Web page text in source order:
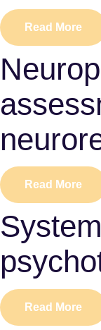
Read More
Read More
Read More